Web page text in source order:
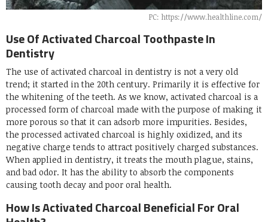
PC: https://www.healthline.com/
Use Of Activated Charcoal Toothpaste In
Dentistry
The use of activated charcoal in dentistry is not a very old
trend; it started in the 20th century. Primarily it is effective for
the whitening of the teeth. As we know, activated charcoal is a
processed form of charcoal made with the purpose of making it
more porous so that it can adsorb more impurities. Besides,
the processed activated charcoal is highly oxidized, and its
negative charge tends to attract positively charged substances.
When applied in dentistry, it treats the mouth plague, stains,
and bad odor. It has the ability to absorb the components
causing tooth decay and poor oral health.
How Is Activated Charcoal Beneficial For Oral